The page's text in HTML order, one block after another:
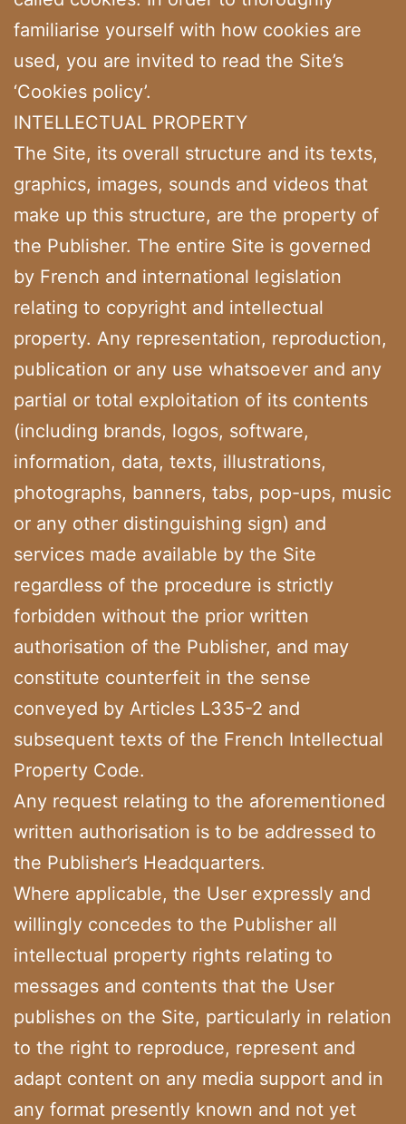
familiarise yourself with how cookies are
used, you are invited to read the Site’s
‘Cookies policy’.
INTELLECTUAL PROPERTY
The Site, its overall structure and its texts,
graphics, images, sounds and videos that
make up this structure, are the property of
the Publisher. The entire Site is governed
by French and international legislation
relating to copyright and intellectual
property. Any representation, reproduction,
publication or any use whatsoever and any
partial or total exploitation of its contents
(including brands, logos, software,
information, data, texts, illustrations,
photographs, banners, tabs, pop-ups, music
or any other distinguishing sign) and
services made available by the Site
regardless of the procedure is strictly
forbidden without the prior written
authorisation of the Publisher, and may
constitute counterfeit in the sense
conveyed by Articles L335-2 and
subsequent texts of the French Intellectual
Property Code.
Any request relating to the aforementioned
written authorisation is to be addressed to
the Publisher’s Headquarters.
Where applicable, the User expressly and
willingly concedes to the Publisher all
intellectual property rights relating to
messages and contents that the User
publishes on the Site, particularly in relation
to the right to reproduce, represent and
adapt content on any media support and in
any format presently known and not yet